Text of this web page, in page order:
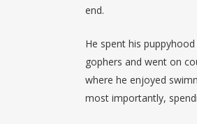
end.
He spent his
gophers and went on
where he enjoyed
most importantly,